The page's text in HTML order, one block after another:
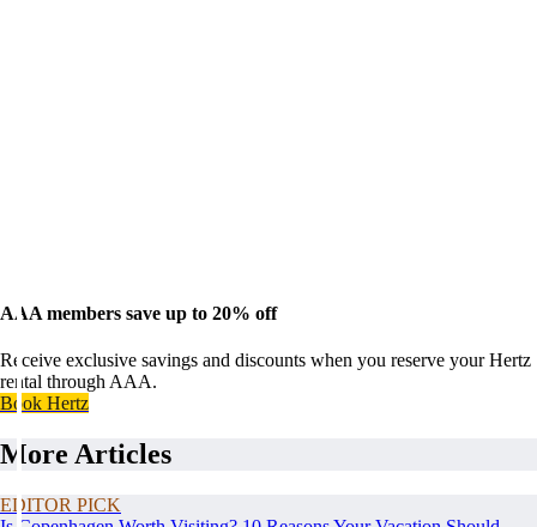
AAA members save up to 20% off
Receive exclusive savings and discounts when you reserve your Hertz
rental through AAA.
Book Hertz
More Articles
EDITOR PICK